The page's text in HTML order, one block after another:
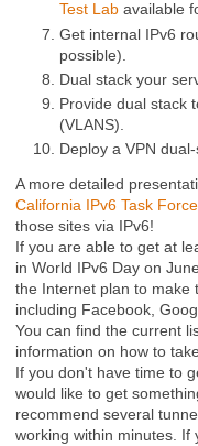
Test Lab available
Get internal IPv6
possible).
Dual stack your
Provide dual stack
(VLANS).
Deploy a VPN
A more detailed
California IPv6 Task Force
those sites via IPv6!
If you are able to get at
in World IPv6 Day on
the Internet plan to make
including Facebook,
You can find the current
information on how to
If you don't have time to
would like to get
recommend several
working within minutes.